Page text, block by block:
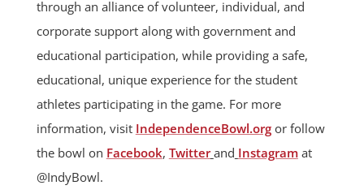
through an alliance of volunteer, individual, and
corporate support along with government and
educational participation, while providing a safe,
educational, unique experience for the student
athletes participating in the game. For more
information, visit IndependenceBowl.orgor follow
the bowl on Facebook, Twitter and Instagramat
@IndyBowl.